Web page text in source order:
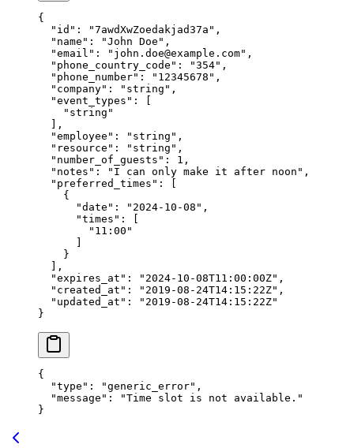
{
  "id"
: "7awdXwZoedakjad37a" ,
  "name"
: "John Doe" ,
  "email"
: " john.doe@example.com" ,
  "phone_country_code"
: "354" ,
  "phone_number"
: "12345678" ,
  "company"
: "string" ,
  "event_types"
: [
    "string"
  ],
  "employee"
: "string" ,
  "resource"
: "string" ,
  "number_of_guests"
: 1 ,
  "notes"
: "I can only make it after noon" ,
  "preferred_times"
: [
    {
      "date"
: "2024-10-08" ,
      "times"
: [
        "11:00"
    }
  ],
  "expires_at"
: "2024-10-08T11:00:00Z" ,
  "created_at"
: "2019-08-24T14:15:22Z" ,
  "updated_at"
:
"2019-08-24T14:15:22Z"
}
{
  "type"
: "generic_error" ,
  "message"
:
"Time slot is not available."
}